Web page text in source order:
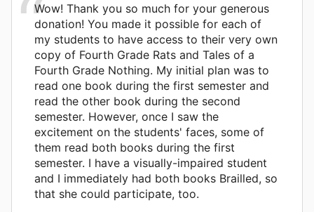
Wow! Thank you so much for your generous
donation! You made it possible for each of
my students to have access to their very own
copy of Fourth Grade Rats and Tales of a
Fourth Grade Nothing. My initial plan was to
read one book during the first semester and
read the other book during the second
semester. However, once I saw the
excitement on the students' faces, some of
them read both books during the first
semester. I have a visually-impaired student
and I immediately had both books Brailled, so
that she could participate, too.